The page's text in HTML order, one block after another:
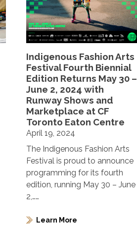
Indigenous Fashion Arts
Festival Fourth Biennial
Edition Returns May 30 –
June 2, 2024 with
Runway Shows and
Marketplace at CF
Toronto Eaton Centre
April 19, 2024
The Indigenous Fashion Arts
Festival is proud to announce
programming for its fourth
edition, running May 30 – June
2,……
Learn More